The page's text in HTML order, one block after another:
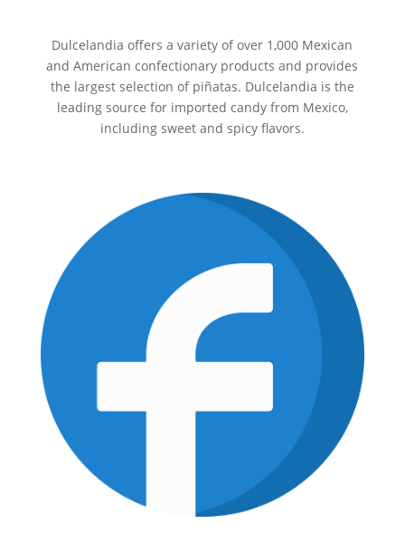
Dulcelandia offers a variety of over 1,000 Mexican
and American confectionary products and provides
the largest selection of piñatas. Dulcelandia is the
leading source for imported candy from Mexico,
including sweet and spicy flavors.